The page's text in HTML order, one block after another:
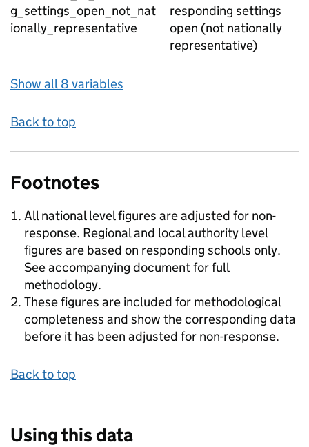
g_settings_open_not_nat
ionally_representative
responding settings
open (not nationally
representative)
Show all 8 variables
Back to top
Footnotes
All national level figures are adjusted for non-
response. Regional and local authority level
figures are based on responding schools only.
See accompanying document for full
methodology.
These figures are included for methodological
completeness and show the corresponding data
before it has been adjusted for non-response.
Back to top
Using this data